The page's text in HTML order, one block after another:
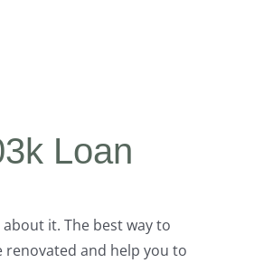
Loan
it. The best way to
renovated and help you to